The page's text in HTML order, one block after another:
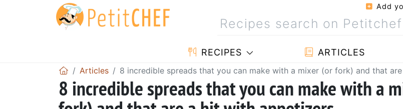
Add
RECIPES ARTICLES
Articles 8 incredible spreads that you can make with a mixer (or fork) and that
8 incredible spreads that you can make with a